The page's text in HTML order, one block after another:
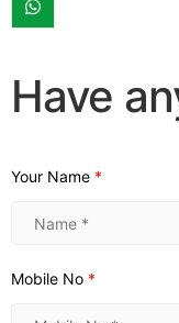
Have
Your Name *
Mobile No *